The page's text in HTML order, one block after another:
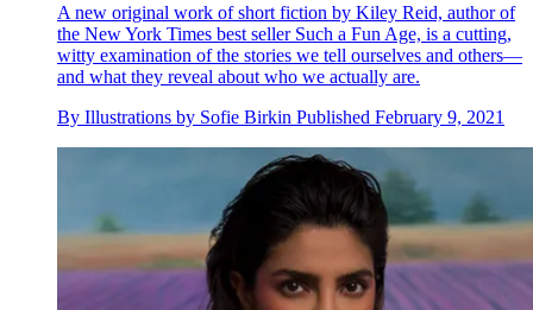
A new original work of short fiction by Kiley Reid, author of
the New York Times best seller Such a Fun Age, is a cutting,
witty examination of the stories we tell ourselves and others—
and what they reveal about who we actually are.
By Illustrations by Sofie Birkin Published February 9, 2021